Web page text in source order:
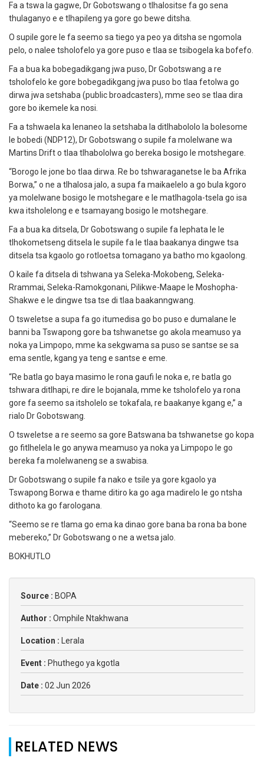
Fa a tswa la gagwe, Dr Gobotswang o tlhalositse fa go sena
thulaganyo e e tlhapileng ya gore go bewe ditsha.
O supile gore le fa seemo sa tiego ya peo ya ditsha se ngomola
pelo, o nalee tsholofelo ya gore puso e tlaa se tsibogela ka bofefo.
Fa a bua ka bobegadikgang jwa puso, Dr Gobotswang a re
tsholofelo ke gore bobegadikgang jwa puso bo tlaa fetolwa go
dirwa jwa setshaba (public broadcasters), mme seo se tlaa dira
gore bo ikemele ka nosi.
Fa a tshwaela ka lenaneo la setshaba la ditlhabololo la bolesome
le bobedi (NDP12), Dr Gobotswang o supile fa molelwane wa
Martins Drift o tlaa tlhabololwa go bereka bosigo le motshegare.
“Borogo le jone bo tlaa dirwa. Re bo tshwaraganetse le ba Afrika
Borwa,” o ne a tlhalosa jalo, a supa fa maikaelelo a go bula kgoro
ya molelwane bosigo le motshegare e le matlhagola-tsela go isa
kwa itsholelong e e tsamayang bosigo le motshegare.
Fa a bua ka ditsela, Dr Gobotswang o supile fa lephata le le
tlhokometseng ditsela le supile fa le tlaa baakanya dingwe tsa
ditsela tsa kgaolo go rotloetsa tomagano ya batho mo kgaolong.
O kaile fa ditsela di tshwana ya Seleka-Mokobeng, Seleka-
Rrammai, Seleka-Ramokgonani, Pilikwe-Maape le Moshopha-
Shakwe e le dingwe tsa tse di tlaa baakanngwang.
O tsweletse a supa fa go itumedisa go bo puso e dumalane le
banni ba Tswapong gore ba tshwanetse go akola meamuso ya
noka ya Limpopo, mme ka sekgwama sa puso se santse se sa
ema sentle, kgang ya teng e santse e eme.
“Re batla go baya masimo le rona gaufi le noka e, re batla go
tshwara ditlhapi, re dire le bojanala, mme ke tsholofelo ya rona
gore fa seemo sa itsholelo se tokafala, re baakanye kgang e,” a
rialo Dr Gobotswang.
O tsweletse a re seemo sa gore Batswana ba tshwanetse go kopa
go fitlhelela le go anywa meamuso ya noka ya Limpopo le go
bereka fa molelwaneng se a swabisa.
Dr Gobotswang o supile fa nako e tsile ya gore kgaolo ya
Tswapong Borwa e thame ditiro ka go aga madirelo le go ntsha
dithoto ka go farologana.
“Seemo se re tlama go ema ka dinao gore bana ba rona ba bone
mebereko,” Dr Gobotswang o ne a wetsa jalo.
BOKHUTLO
Source : BOPA
Author : Omphile Ntakhwana
Location : Lerala
Event : Phuthego ya kgotla
Date : 02 Jun 2026
RELATED NEWS